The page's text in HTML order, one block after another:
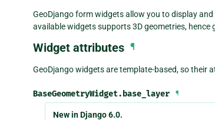
GeoDjango form widgets allow you to display
available widgets supports 3D geometries, hence
Widget attributes ¶
GeoDjango widgets are template-based, so
BaseGeometryWidget.base_layer ¶
New in Django 6.0.